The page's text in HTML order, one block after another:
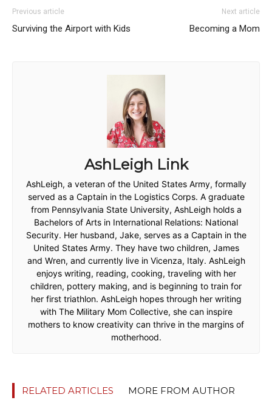
Previous article
Surviving the Airport with Kids
Next article
Becoming a Mom
AshLeigh Link
AshLeigh, a veteran of the United States Army, formally
served as a Captain in the Logistics Corps. A graduate
from Pennsylvania State University, AshLeigh holds a
Bachelors of Arts in International Relations: National
Security. Her husband, Jake, serves as a Captain in the
United States Army. They have two children, James
and Wren, and currently live in Vicenza, Italy. AshLeigh
enjoys writing, reading, cooking, traveling with her
children, pottery making, and is beginning to train for
her first triathlon. AshLeigh hopes through her writing
with The Military Mom Collective, she can inspire
mothers to know creativity can thrive in the margins of
motherhood.
RELATED ARTICLES MORE FROM AUTHOR